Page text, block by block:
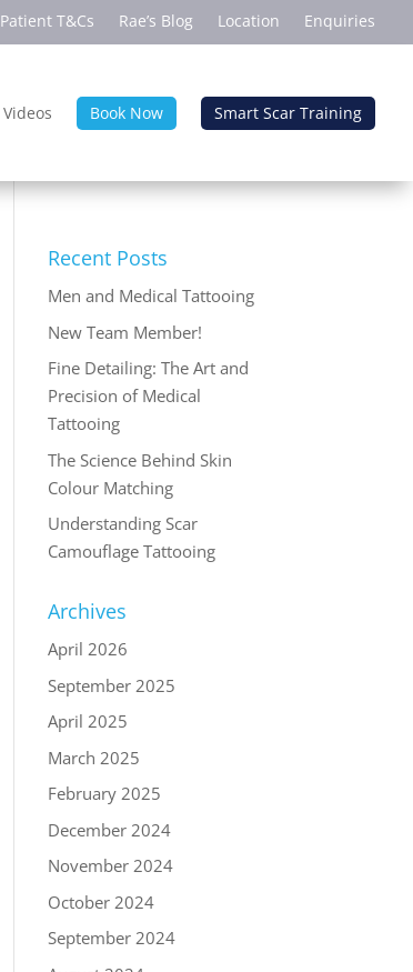
Patient T&Cs Rae’s Blog Location Enquiries
Videos Book Now Smart Scar Training
Recent Posts
Men and Medical Tattooing
New Team Member!
Fine Detailing: The Art and
Precision of Medical
Tattooing
The Science Behind Skin
Colour Matching
Understanding Scar
Camouflage Tattooing
Archives
April 2026
September 2025
April 2025
March 2025
February 2025
December 2024
November 2024
October 2024
September 2024